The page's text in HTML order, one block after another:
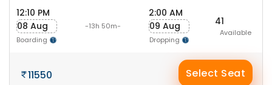
12:10 PM
08 Aug
Boarding
-13h 50m-
2:00 AM
09 Aug
Dropping
41
Available
11550 Select Seat